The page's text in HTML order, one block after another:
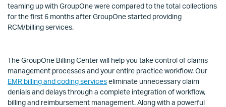
teaming up with GroupOne were compared to the total collections
for the first 6 months after GroupOne started providing
RCM/billing services.
The GroupOne Billing Center will help you take control of claims
management processes and your entire practice workflow. Our
EMR billing and coding serviceseliminate unnecessary claim
denials and delays through a complete integration of workflow,
billing and reimbursement management. Along with a powerful